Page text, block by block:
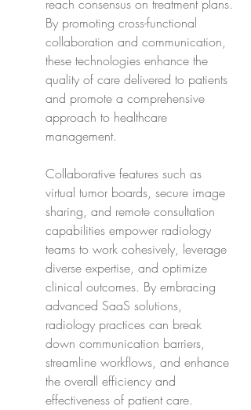
reach consensus on treatment plans.
By promoting cross-functional
collaboration and communication,
these technologies enhance the
quality of care delivered to patients
and promote a comprehensive
approach to healthcare
management.
Collaborative features such as
virtual tumor boards, secure image
sharing, and remote consultation
capabilities empower radiology
teams to work cohesively, leverage
diverse expertise, and optimize
clinical outcomes. By embracing
advanced SaaS solutions,
radiology practices can break
down communication barriers,
streamline workflows, and enhance
the overall efficiency and
effectiveness of patient care.